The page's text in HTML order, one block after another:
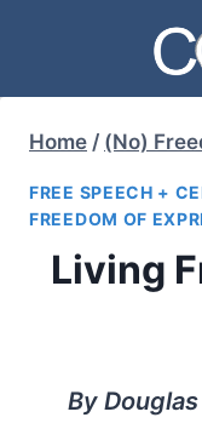
content
Home / (No)
FREE SPEECH +
FREEDOM OF
Living
By